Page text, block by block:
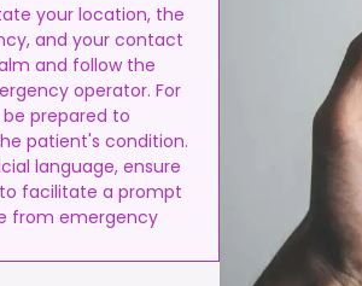
your location, the
and your contact
and follow the
operator. For
prepared to
patient's condition.
language, ensure
facilitate a prompt
from emergency